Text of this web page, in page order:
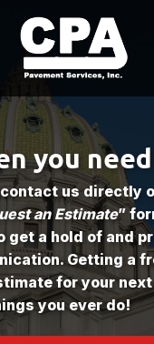
you
us directly
an Estimate”
get a hold of and
Getting a
for your
you ever do!